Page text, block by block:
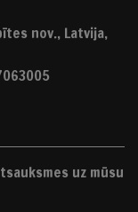
nov., Latvija,
uz mūsu